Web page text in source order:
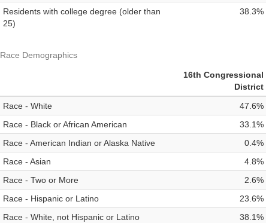
Residents with college degree (older than
25)
38.3%
Race Demographics
16th Congressional
District
Race - White
47.6%
Race - Black or African American
33.1%
Race - American Indian or Alaska Native
0.4%
Race - Asian
4.8%
Race - Two or More
2.6%
Race - Hispanic or Latino
23.6%
Race - White, not Hispanic or Latino
38.1%